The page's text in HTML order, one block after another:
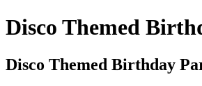
Disco Themed
Disco Themed Birthday